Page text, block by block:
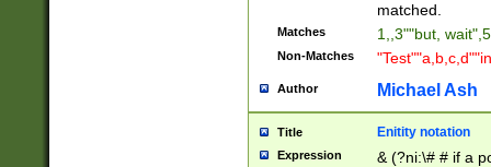
matched.
Matches 1,,3""but,
Non-Matches
Author Michael Ash
Title Enitity notation
Expression
& (?ni:\# # if a